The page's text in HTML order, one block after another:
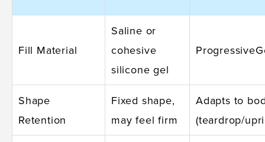
Fill Material
Saline or
cohesive
silicone gel
Shape
Retention
Fixed shape,
may feel firm
Adapts to
(teardrop/